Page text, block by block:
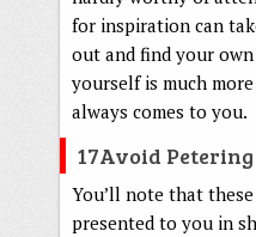
for inspiration can
out and find your
yourself is much
always comes to you.
17Avoid Petering
You’ll note that
presented to you in